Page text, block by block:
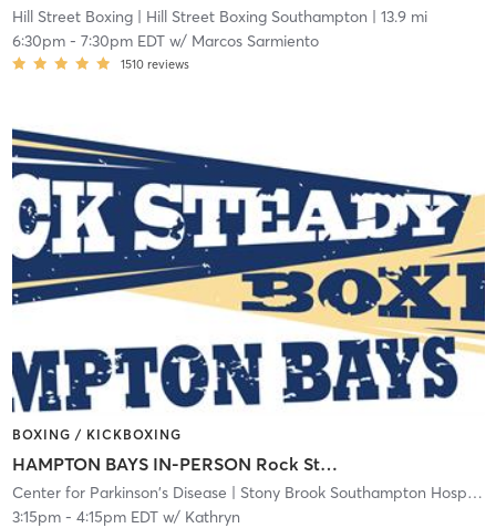
Hill Street Boxing| Hill Street Boxing Southampton | 13.9 mi
6:30pm- 7:30pm EDTw/ Marcos Sarmiento
1510 reviews
BOXING / KICKBOXING
HAMPTON BAYS IN-PERSON Rock Steady Boxing class
Center for Parkinson's Disease | Stony Brook Southampton Hospital
3:15pm- 4:15pm EDTw/ Kathryn